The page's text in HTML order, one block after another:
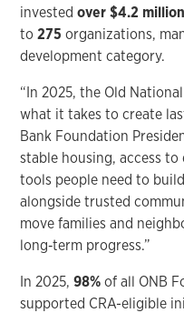
investedover $4.2 million
to275 organizations,
development category.
“In 2025, the Old
what it takes to create
Bank Foundation
stable housing, access
tools people need to
alongside trusted
move families and
long‑term progress.”
In 2025,98% of all ONB
supported CRA-eligible